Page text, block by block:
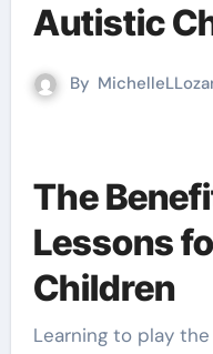
Autistic
By
The
Lessons
Children
Learning to play the piano can be a